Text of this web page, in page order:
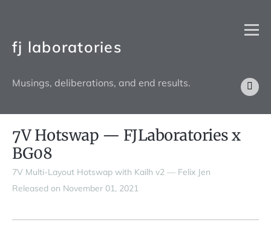
fj laboratories
Musings, deliberations, and end results.
7V Hotswap — FJLaboratories x
BG08
7V Multi-Layout Hotswap with Kailh v2 — Felix Jen
Released on November 01, 2021